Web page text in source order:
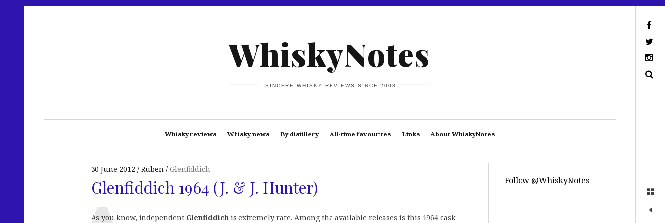
WhiskyNotes
SINCERE WHISKY REVIEWS SINCE 2008
Whisky reviews Whisky news By distillery All-time favourites Links About WhiskyNotes
30 June 2012 Ruben Glenfiddich
Glenfiddich 1964 (J. & J. Hunter)
As you know, independent Glenfiddich is extremely rare. Among the available releases is this 1964 cask
Follow @WhiskyNotes